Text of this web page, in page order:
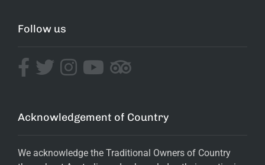
Follow us
Acknowledgement of Country
We acknowledge the Traditional Owners of Country